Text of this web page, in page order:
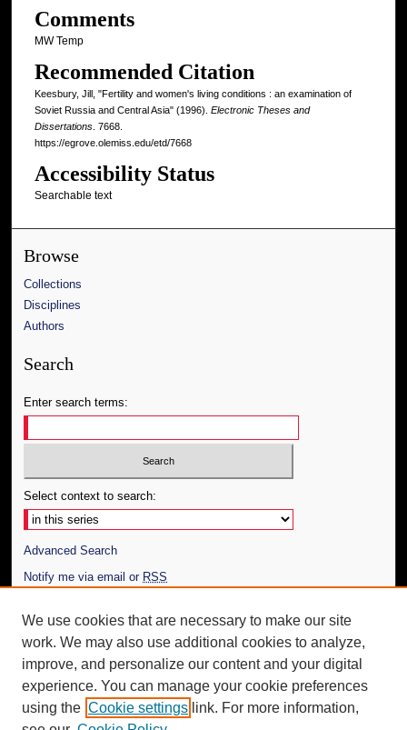
Comments
MW Temp
Recommended Citation
Keesbury, Jill, "Fertility and women's living conditions : an examination of
Soviet Russia and Central Asia" (1996). Electronic Theses and
Dissertations. 7668.
https://egrove.olemiss.edu/etd/7668
Accessibility Status
Searchable text
Browse
Collections
Disciplines
Authors
Search
Enter search terms:
Select context to search:
Advanced Search
Notify me via email or RSS
Author Corner
Author FAQ
Additional Information
Request an Accessible Copy
We use cookies that are necessary to make our site
work. We may also use additional cookies to analyze,
improve, and personalize our content and your digital
experience. You can manage your cookie preferences
using the Cookie settings link. For more information,